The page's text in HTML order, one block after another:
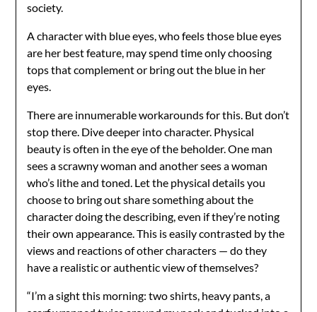
society.
A character with blue eyes, who feels those blue eyes
are her best feature, may spend time only choosing
tops that complement or bring out the blue in her
eyes.
There are innumerable workarounds for this. But don’t
stop there. Dive deeper into character. Physical
beauty is often in the eye of the beholder. One man
sees a scrawny woman and another sees a woman
who’s lithe and toned. Let the physical details you
choose to bring out share something about the
character doing the describing, even if they’re noting
their own appearance. This is easily contrasted by the
views and reactions of other characters — do they
have a realistic or authentic view of themselves?
“I’m a sight this morning: two shirts, heavy pants, a